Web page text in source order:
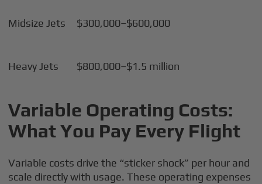
Midsize Jets $300,000–$600,000
Heavy Jets $800,000–$1.5 million
Variable Operating Costs:
What You Pay Every Flight
Variable costs drive the “sticker shock” per hour and
scale directly with usage. These operating expenses